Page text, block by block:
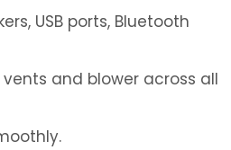
USB ports, Bluetooth
and blower across all